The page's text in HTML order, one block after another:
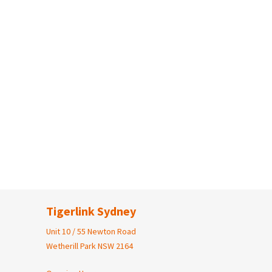
Tigerlink Sydney
Unit 10 / 55 Newton Road
Wetherill Park NSW 2164